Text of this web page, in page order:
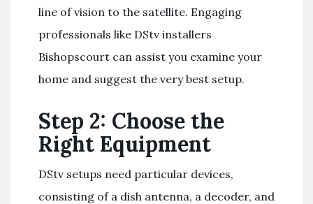
line of vision to the satellite. Engaging
professionals like DStv installers
Bishopscourt can assist you examine your
home and suggest the very best setup.
Step 2: Choose the
Right Equipment
DStv setups need particular devices,
consisting of a dish antenna, a decoder, and